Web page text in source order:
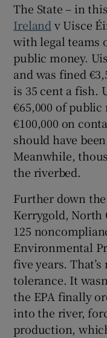
The State – in
Irelandv Uisce
with legal teams
public money.
and was fined
is 35 cent a fish.
€65,000 of
€100,000 on
should have
Meanwhile,
the riverbed.
Further down
Kerrygold, North
125
Environmental
five years.
tolerance. It
the EPA finally
into the river,
production,